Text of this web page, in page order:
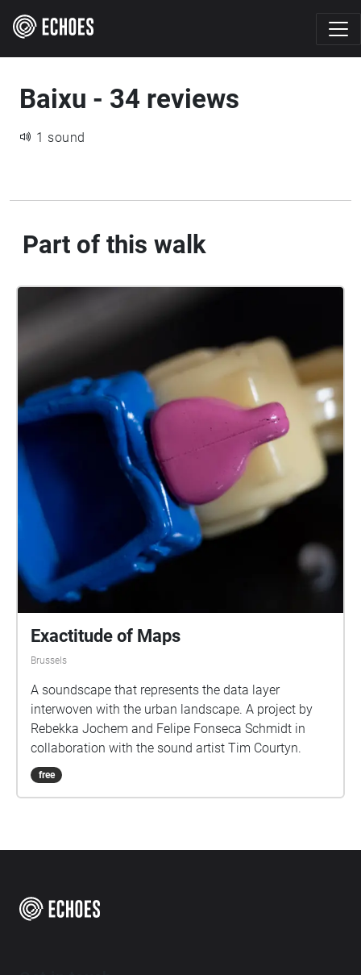
Baixu - 34 reviews
1 sound
Part of this walk
Exactitude of Maps
Brussels
A soundscape that represents the data layer
interwoven with the urban landscape. A project by
Rebekka Jochem and Felipe Fonseca Schmidt in
collaboration with the sound artist Tim Courtyn.
free